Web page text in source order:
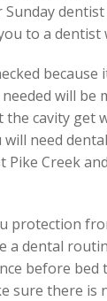
to a
will
cavity
need
Creek
protection
a dental
before
sure there